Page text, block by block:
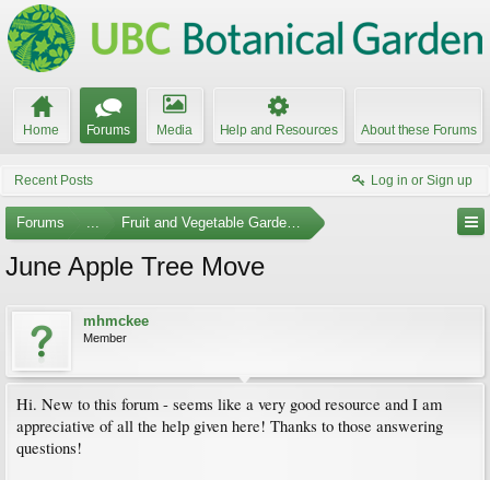
Home Forums Media Help and Resources About these Forums
Recent Posts Log in or Sign up
Forums ... Fruit and Vegetable Gardening
June Apple Tree Move
mhmckee
Member
Hi. New to this forum - seems like a very good resource and I am
appreciative of all the help given here! Thanks to those answering
questions!